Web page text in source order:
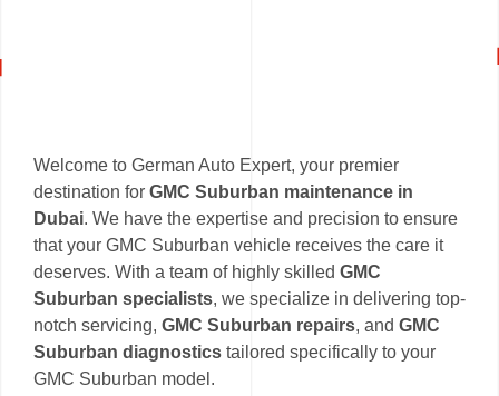
Welcome to German Auto Expert, your premier
destination for GMC Suburban maintenance in
Dubai. We have the expertise and precision to ensure
that your GMC Suburban vehicle receives the care it
deserves. With a team of highly skilled GMC
Suburban specialists, we specialize in delivering top-
notch servicing, GMC Suburban repairs, and GMC
Suburban diagnostics tailored specifically to your
GMC Suburban model.